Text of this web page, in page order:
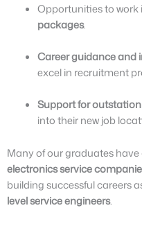
Opportunities to work
packages.
Career guidance and
excel in recruitment
Support for
into their new job
Many of our graduates
electronics service
building successful careers
level service engineers.